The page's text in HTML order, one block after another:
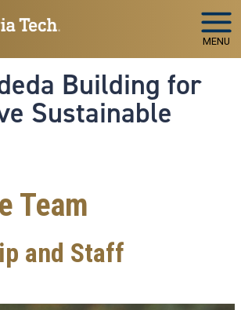
MENU
Building for
Sustainable
Team
and Staff